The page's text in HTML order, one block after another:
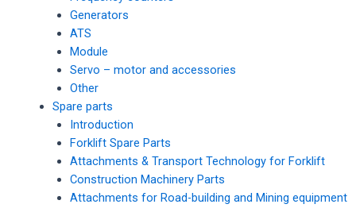
Generators
ATS
Module
Servo – motor and accessories
Other
Spare parts
Introduction
Forklift Spare Parts
Attachments & Transport Technology for Forklift
Construction Machinery Parts
Attachments for Road-building and Mining equipment